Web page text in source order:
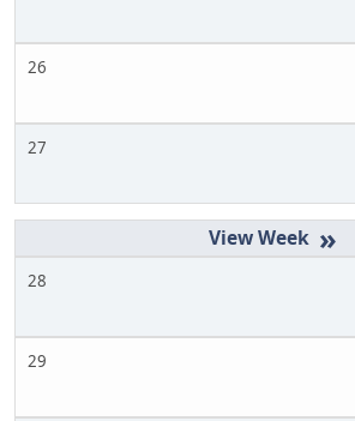
26
27
»
28
29